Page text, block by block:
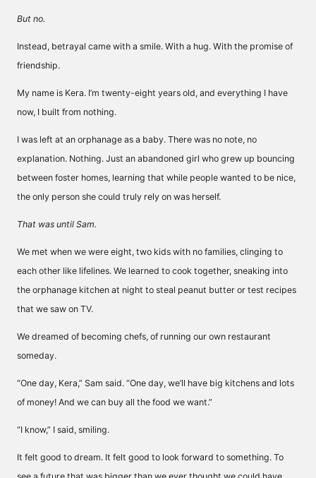
But no.
Instead, betrayal came with a smile. With a hug. With the promise of
friendship.
My name is Kera. I’m twenty-eight years old, and everything I have
now, I built from nothing.
I was left at an orphanage as a baby. There was no note, no
explanation. Nothing. Just an abandoned girl who grew up bouncing
between foster homes, learning that while people wanted to be nice,
the only person she could truly rely on was herself.
That was until Sam.
We met when we were eight, two kids with no families, clinging to
each other like lifelines. We learned to cook together, sneaking into
the orphanage kitchen at night to steal peanut butter or test recipes
that we saw on TV.
We dreamed of becoming chefs, of running our own restaurant
someday.
“One day, Kera,” Sam said. “One day, we’ll have big kitchens and lots
of money! And we can buy all the food we want.”
“I know,” I said, smiling.
It felt good to dream. It felt good to look forward to something. To